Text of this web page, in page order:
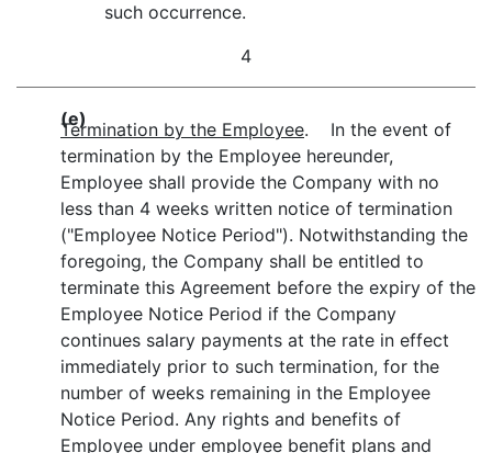
such occurrence.
4
(e)
Termination by the Employee. In the event of
termination by the Employee hereunder,
Employee shall provide the Company with no
less than 4 weeks written notice of termination
("Employee Notice Period"). Notwithstanding the
foregoing, the Company shall be entitled to
terminate this Agreement before the expiry of the
Employee Notice Period if the Company
continues salary payments at the rate in effect
immediately prior to such termination, for the
number of weeks remaining in the Employee
Notice Period. Any rights and benefits of
Employee under employee benefit plans and